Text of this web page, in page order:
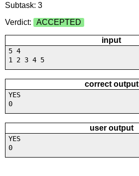
Subtask: 3
Verdict:
ACCEPTED
input
5 4
1 2 3 4 5
correct output
YES
0
user output
YES
0